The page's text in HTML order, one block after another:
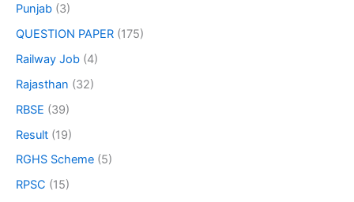
Punjab (3)
QUESTION PAPER (175)
Railway Job (4)
Rajasthan (32)
RBSE (39)
Result (19)
RGHS Scheme (5)
RPSC (15)